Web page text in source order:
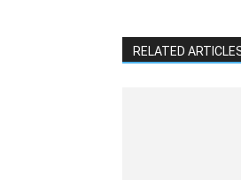
RELATED